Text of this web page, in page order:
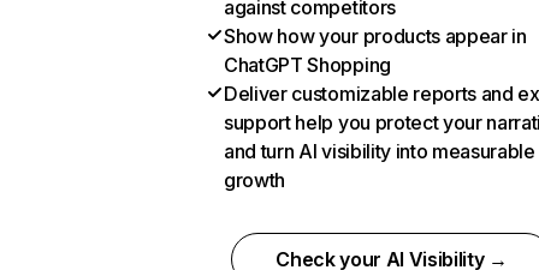
against competitors
Show how your products appear in
ChatGPT Shopping
Deliver customizable reports and
support help you protect your
and turn AI visibility into measurable
growth
Check your AI Visibility →